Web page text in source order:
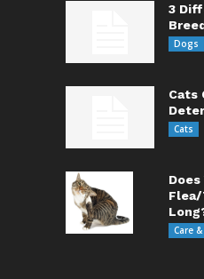
3
Dogs
Cats
Cats
Flea/
Care